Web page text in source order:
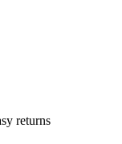
returns